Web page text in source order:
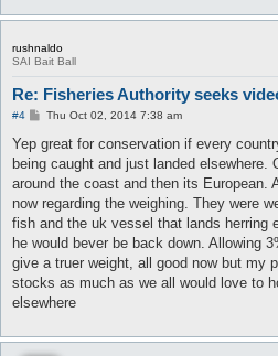
rushnaldo
SAI Bait Ball
Re: Fisheries Authority seeks
#4
P
s
t
Thu Oct 02, 2014 7:38 am
Yep great for conservation if every
being caught and just landed elsewhere.
around the coast and then its European.
now regarding the weighing. They were
fish and the uk vessel that lands herring
he would bever be back down. Allowing
give a truer weight, all good now but my
stocks as much as we all would love to
elsewhere